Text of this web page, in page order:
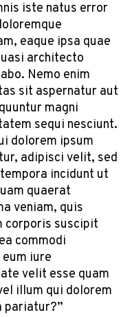
iste natus error
eaque ipsa quae
architecto
Nemo enim
sit aspernatur aut
magni
sequi nesciunt.
dolorem ipsum
adipisci velit, sed
incidunt ut
quaerat
veniam, quis
corporis suscipit
commodi
iure
velit esse quam
illum qui dolorem
pariatur?”